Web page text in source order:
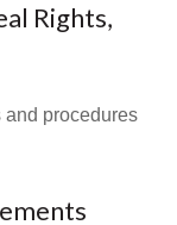
Rights,
procedures